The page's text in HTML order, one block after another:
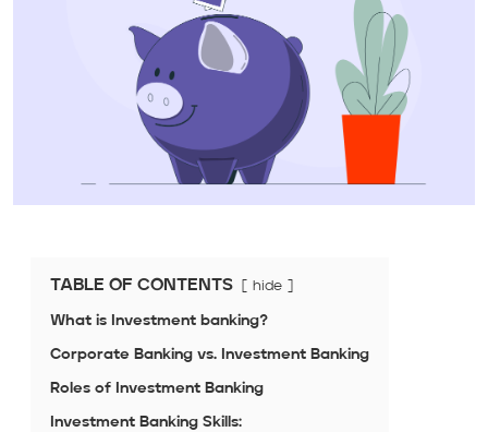
TABLE OF CONTENTS hide
What is Investment banking?
Corporate Banking vs. Investment Banking
Roles of Investment Banking
Investment Banking Skills: